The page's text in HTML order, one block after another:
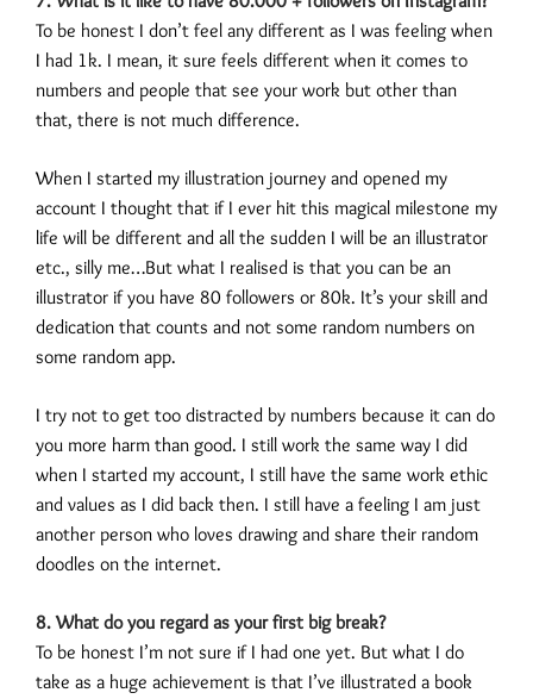
To be honest I don’t feel any different as I was feeling when
I had 1k. I mean, it sure feels different when it comes to
numbers and people that see your work but other than
that, there is not much difference.
When I started my illustration journey and opened my
account I thought that if I ever hit this magical milestone my
life will be different and all the sudden I will be an illustrator
etc., silly me…But what I realised is that you can be an
illustrator if you have 80 followers or 80k. It’s your skill and
dedication that counts and not some random numbers on
some random app.
I try not to get too distracted by numbers because it can do
you more harm than good. I still work the same way I did
when I started my account, I still have the same work ethic
and values as I did back then. I still have a feeling I am just
another person who loves drawing and share their random
doodles on the internet.
8. What do you regard as your first big break?
To be honest I’m not sure if I had one yet. But what I do
take as a huge achievement is that I’ve illustrated a book